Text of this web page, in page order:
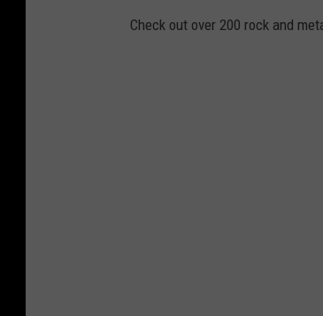
Check out over 200 rock and